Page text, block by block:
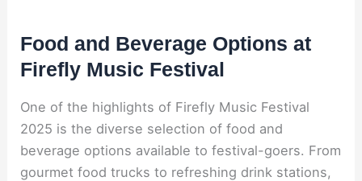
Food and Beverage Options at
Firefly Music Festival
One of the highlights of Firefly Music Festival
2025 is the diverse selection of food and
beverage options available to festival-goers. From
gourmet food trucks to refreshing drink stations,